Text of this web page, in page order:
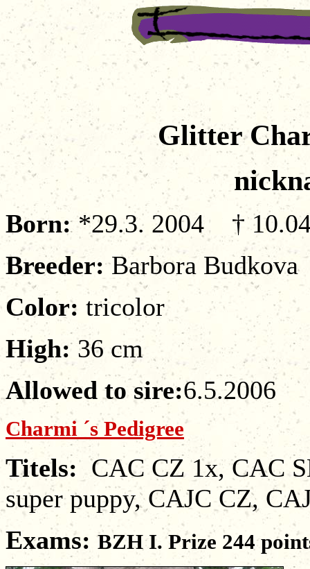
Glitter
Born:*29.3. 2004 †
Breeder:Barbora Budkova
Color: tricolor
High:36 cm
Allowed to sire:6.5.2006
Charmi ´s Pedigree
Titels:CAC CZ 1x, CAC
super puppy, CAJC CZ,
Exams:BZH I. Prize 244